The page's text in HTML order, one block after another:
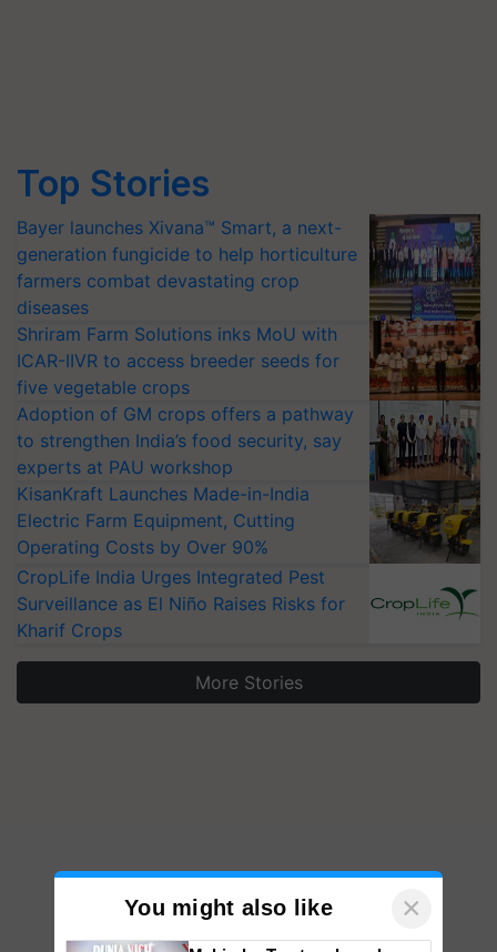
Top Stories
Bayer launches Xivana™ Smart, a next-
generation fungicide to help horticulture
farmers combat devastating crop
diseases
Shriram Farm Solutions inks MoU with
ICAR-IIVR to access breeder seeds for
five vegetable crops
Adoption of GM crops offers a pathway
to strengthen India’s food security, say
experts at PAU workshop
KisanKraft Launches Made-in-India
Electric Farm Equipment, Cutting
Operating Costs by Over 90%
CropLife India Urges Integrated Pest
Surveillance as El Niño Raises Risks for
Kharif Crops
More Stories
You might also like ×